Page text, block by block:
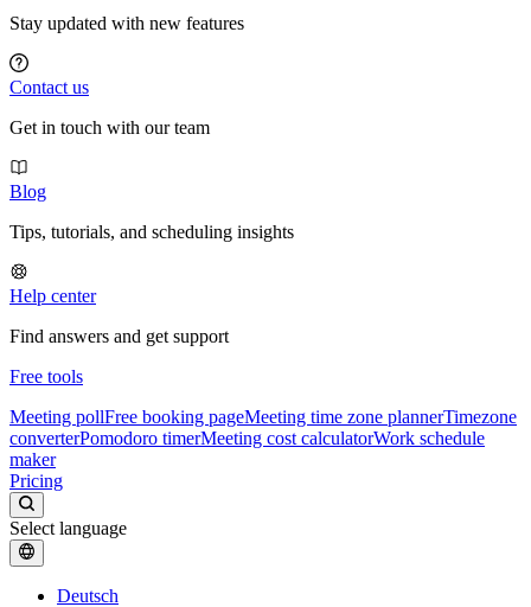
Stay updated with new features
Contact us
Get in touch with our team
Blog
Tips, tutorials, and scheduling insights
Help center
Find answers and get support
Free tools
Meeting pollFree booking pageMeeting time zone plannerTimezone
converterPomodoro timerMeeting cost calculatorWork schedule
maker
Pricing
Select language
Deutsch